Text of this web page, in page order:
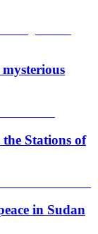
Stations of
in Sudan